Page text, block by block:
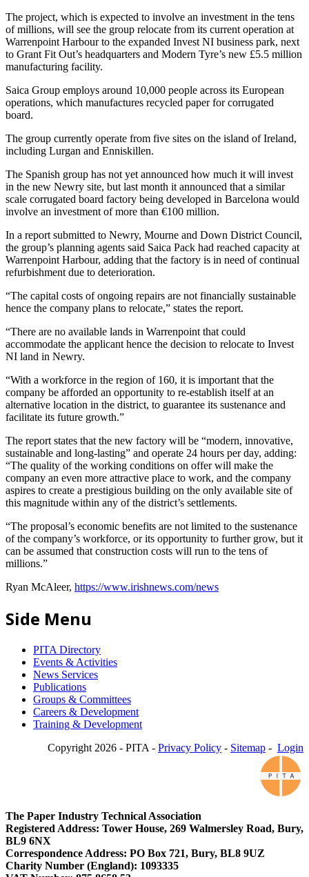
The project, which is expected to involve an investment in the tens
of millions, will see the group relocate from its current operation at
Warrenpoint Harbour to the expanded Invest NI business park, next
to Grant Fit Out’s headquarters and Modern Tyre’s new £5.5 million
manufacturing facility.
Saica Group employs around 10,000 people across its European
operations, which manufactures recycled paper for corrugated
board.
The group currently operate from five sites on the island of Ireland,
including Lurgan and Enniskillen.
The Spanish group has not yet announced how much it will invest
in the new Newry site, but last month it announced that a similar
scale corrugated board factory being developed in Barcelona would
involve an investment of more than €100 million.
In a report submitted to Newry, Mourne and Down District Council,
the group’s planning agents said Saica Pack had reached capacity at
Warrenpoint Harbour, adding that the factory is in need of continual
refurbishment due to deterioration.
“The capital costs of ongoing repairs are not financially sustainable
hence the company plans to relocate,” states the report.
“There are no available lands in Warrenpoint that could
accommodate the applicant hence the decision to relocate to Invest
NI land in Newry.
“With a workforce in the region of 160, it is important that the
company be afforded an opportunity to re-establish itself at an
alternative location in the district, to guarantee its sustenance and
facilitate its future growth.”
The report states that the new factory will be “modern, innovative,
sustainable and long-lasting” and operate 24 hours per day, adding:
“The quality of the working conditions on offer will make the
company an even more attractive place to work, and the company
aspires to create a prestigious building on the only available site of
this magnitude within any of the district’s settlements.
“The proposal’s economic benefits are not limited to the sustenance
of the company’s workforce, or its opportunity to further grow, but it
can be assumed that construction costs will run to the tens of
millions.”
Ryan McAleer, https://www.irishnews.com/news
Side Menu
PITA Directory
Events & Activities
News Services
Publications
Groups & Committees
Careers & Development
Training & Development
Copyright 2026 - PITA - Privacy Policy - Sitemap - Login
The Paper Industry Technical Association
Registered Address: Tower House, 269 Walmersley Road, Bury,
BL9 6NX
Correspondence Address: PO Box 721, Bury, BL8 9UZ
Charity Number (England): 1093335